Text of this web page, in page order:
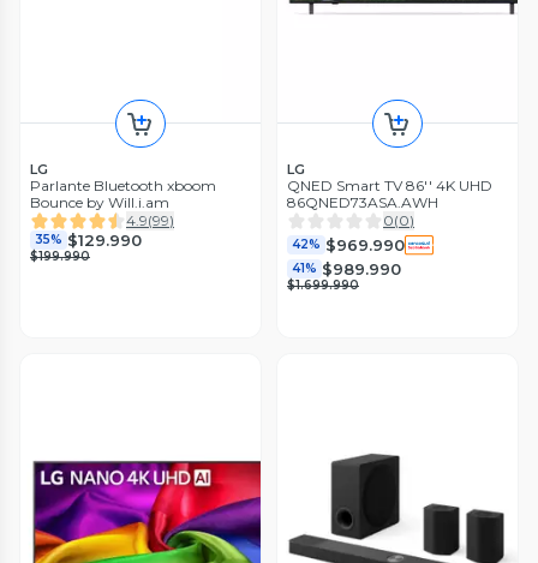
LG
Parlante Bluetooth xboom
Bounce by Will.i.am
4.9(99)
35% $129.990
$199.990
LG
QNED Smart TV 86'' 4K UHD
86QNED73ASA.AWH
0(0)
42% $969.990
41% $989.990
$1.699.990